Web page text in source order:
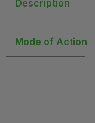
Description
Mode of Action